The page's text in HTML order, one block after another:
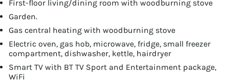
First-floor living/dining room with woodburning stove
Garden.
Gas central heating with woodburning stove
Electric oven, gas hob, microwave, fridge, small freezer
compartment, dishwasher, kettle, hairdryer
Smart TV with BT TV Sport and Entertainment package,
WiFi